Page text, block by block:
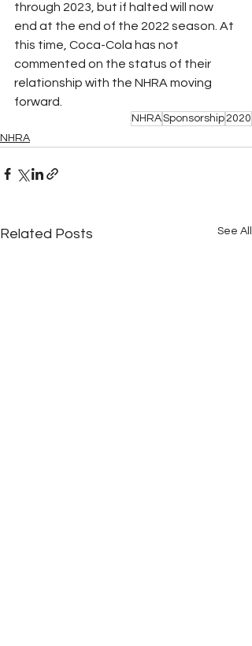
through 2023, but if halted will now
end at the end of the 2022 season. At
this time, Coca-Cola has not
commented on the status of their
relationship with the NHRA moving
forward.
NHRASponsorship 2020
NHRA
Related Posts See All